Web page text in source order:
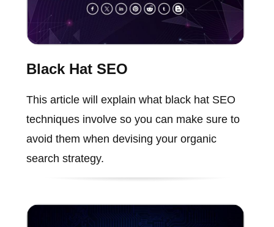
Black Hat SEO
This article will explain what black hat SEO
techniques involve so you can make sure to
avoid them when devising your organic
search strategy.